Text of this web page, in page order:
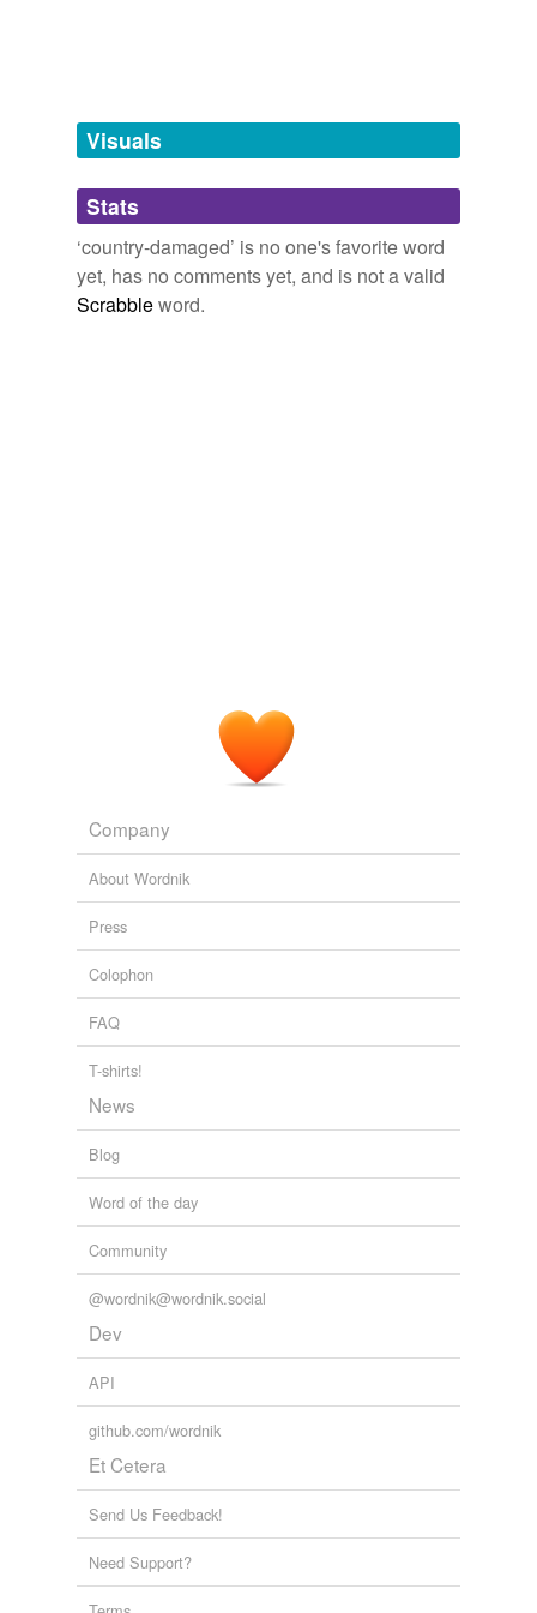
unavailable.
Adding tags is temporarily disabled while
we update our database.
Visuals
Stats
‘country-damaged’ is no one's favorite word
yet, has no comments yet, and is not a valid
Scrabbleword.
Company
About Wordnik
Press
Colophon
FAQ
T-shirts!
News
Blog
Word of the day
Community
@wordnik@wordnik.social
Dev
API
github.com/wordnik
Et Cetera
Send Us Feedback!
Need Support?